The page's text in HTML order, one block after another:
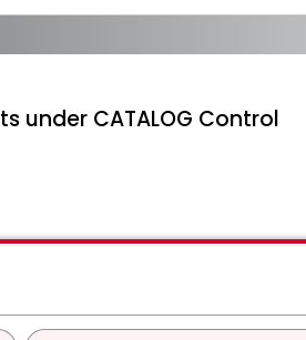
under CATALOG Control